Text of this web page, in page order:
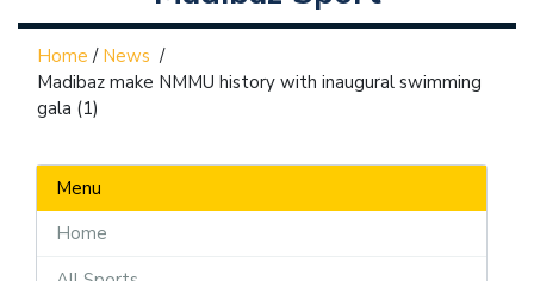
Home / News /
Madibaz make NMMU history with inaugural swimming
gala (1)
Menu
Home